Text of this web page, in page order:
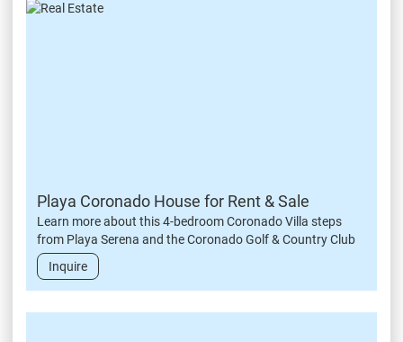
Playa Coronado House for Rent & Sale
Learn more about this 4-bedroom Coronado Villa steps
from Playa Serena and the Coronado Golf & Country Club
Inquire